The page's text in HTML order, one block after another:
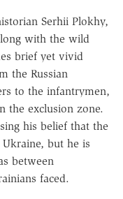
Serhii Plokhy,
with the wild
brief yet vivid
the Russian
to the infantrymen,
the exclusion zone.
his belief that the
but he is
between
faced.